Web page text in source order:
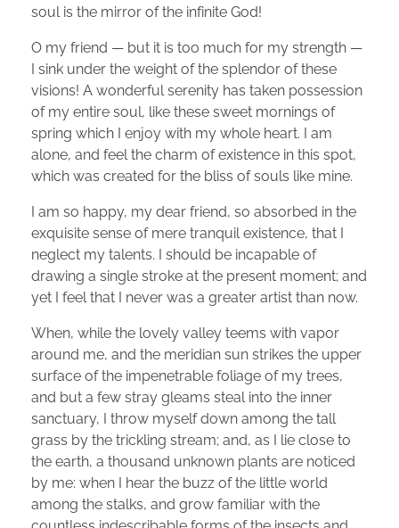
soul is the mirror of the infinite God!
O my friend — but it is too much for my strength —
I sink under the weight of the splendor of these
visions! A wonderful serenity has taken possession
of my entire soul, like these sweet mornings of
spring which I enjoy with my whole heart. I am
alone, and feel the charm of existence in this spot,
which was created for the bliss of souls like mine.
I am so happy, my dear friend, so absorbed in the
exquisite sense of mere tranquil existence, that I
neglect my talents. I should be incapable of
drawing a single stroke at the present moment; and
yet I feel that I never was a greater artist than now.
When, while the lovely valley teems with vapor
around me, and the meridian sun strikes the upper
surface of the impenetrable foliage of my trees,
and but a few stray gleams steal into the inner
sanctuary, I throw myself down among the tall
grass by the trickling stream; and, as I lie close to
the earth, a thousand unknown plants are noticed
by me: when I hear the buzz of the little world
among the stalks, and grow familiar with the